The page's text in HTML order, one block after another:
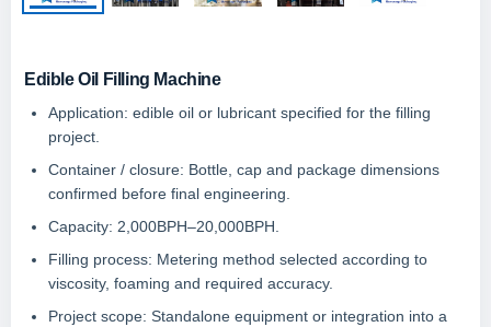
Edible Oil Filling Machine
Application: edible oil or lubricant specified for the filling
project.
Container / closure: Bottle, cap and package dimensions
confirmed before final engineering.
Capacity: 2,000BPH–20,000BPH.
Filling process: Metering method selected according to
viscosity, foaming and required accuracy.
Project scope: Standalone equipment or integration into a